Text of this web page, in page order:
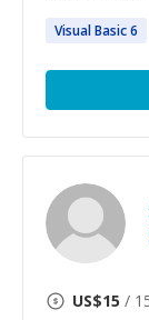
VisualBasic6
US$15 /